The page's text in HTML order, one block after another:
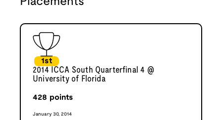
1st
2014 ICCA South Quarterfinal 4 @
University of Florida
428 points
January 30, 2014